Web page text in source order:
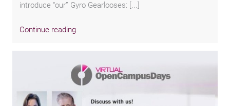
introduce “our” Gyro Gearlooses: [...]
Continue reading